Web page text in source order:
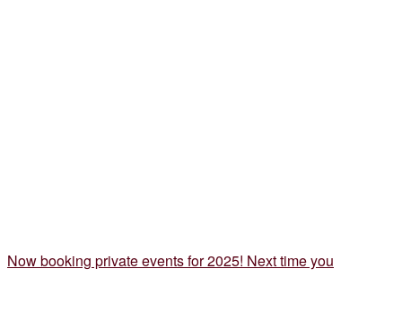
Now booking private events for 2025! Next time you